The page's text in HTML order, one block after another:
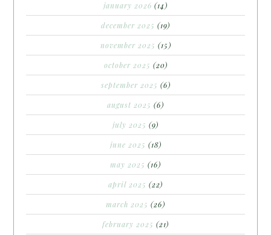
january 2026 (14)
december 2025 (19)
november 2025 (15)
october 2025 (20)
september 2025 (6)
august 2025 (6)
july 2025 (9)
june 2025 (18)
may 2025 (16)
april 2025 (22)
march 2025 (26)
february 2025 (21)